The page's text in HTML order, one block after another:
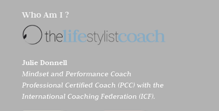
Who Am I ?
Julie Donnell
Mindset and Performance Coach
Professional Certified Coach (PCC) with the
International Coaching Federation (ICF).